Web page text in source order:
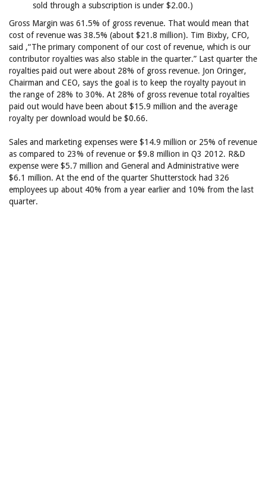
sold through a subscription is under $2.00.)
Gross Margin was 61.5% of gross revenue. That would mean that
cost of revenue was 38.5% (about $21.8 million). Tim Bixby, CFO,
said ,“The primary component of our cost of revenue, which is our
contributor royalties was also stable in the quarter.” Last quarter the
royalties paid out were about 28% of gross revenue. Jon Oringer,
Chairman and CEO, says the goal is to keep the royalty payout in
the range of 28% to 30%. At 28% of gross revenue total royalties
paid out would have been about $15.9 million and the average
royalty per download would be $0.66.
Sales and marketing expenses were $14.9 million or 25% of revenue
as compared to 23% of revenue or $9.8 million in Q3 2012. R&D
expense were $5.7 million and General and Administrative were
$6.1 million. At the end of the quarter Shutterstock had 326
employees up about 40% from a year earlier and 10% from the last
quarter.